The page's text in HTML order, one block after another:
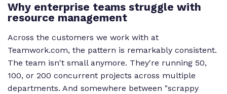
Why enterprise teams struggle with
resource management
Across the customers we work with at
Teamwork.com, the pattern is remarkably consistent.
The team isn't small anymore. They're running 50,
100, or 200 concurrent projects across multiple
departments. And somewhere between "scrappy